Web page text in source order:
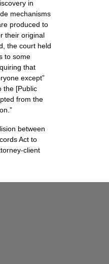
in
mechanisms
produced to
their original
the court held
to some
that
except”
the [Public
from the
between
Act to
client